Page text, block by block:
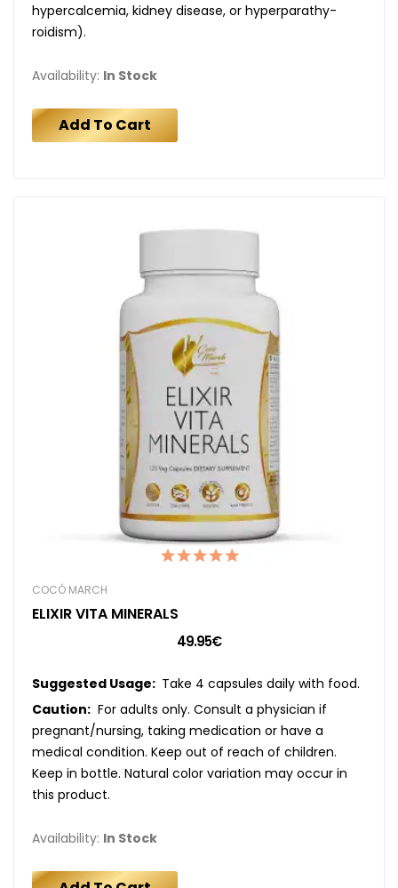
hypercalcemia, kidney disease, or hyperparathy-
roidism).
Availability: In Stock
Add To Cart
COCÓ MARCH
ELIXIR VITA MINERALS
49.95€
Suggested Usage: Take 4 capsules daily with food.
Caution: For adults only. Consult a physician if
pregnant/nursing, taking medication or have a
medical condition. Keep out of reach of children.
Keep in bottle. Natural color variation may occur in
this product.
Availability: In Stock